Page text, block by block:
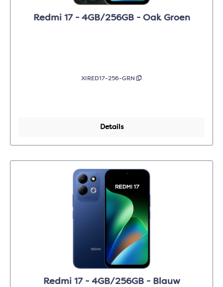
Redmi 17 - 4GB/256GB - Oak Groen
XIRED17-256-GRN
Details
Redmi 17 - 4GB/256GB - Blauw